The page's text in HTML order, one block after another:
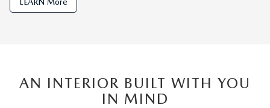
AN INTERIOR BUILT WITH YOU
IN MIND